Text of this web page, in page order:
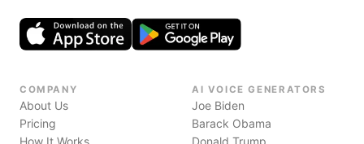
COMPANY
About Us
Pricing
How It Works
AI VOICE GENERATORS
Joe Biden
Barack Obama
Donald Trump